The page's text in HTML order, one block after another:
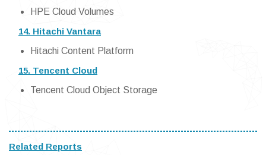
HPE Cloud Volumes
14. Hitachi Vantara
Hitachi Content Platform
15. Tencent Cloud
Tencent Cloud Object Storage
Related Reports